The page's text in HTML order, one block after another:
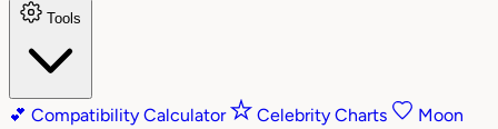
Tools
💕 Compatibility Calculator Celebrity Charts
Moon